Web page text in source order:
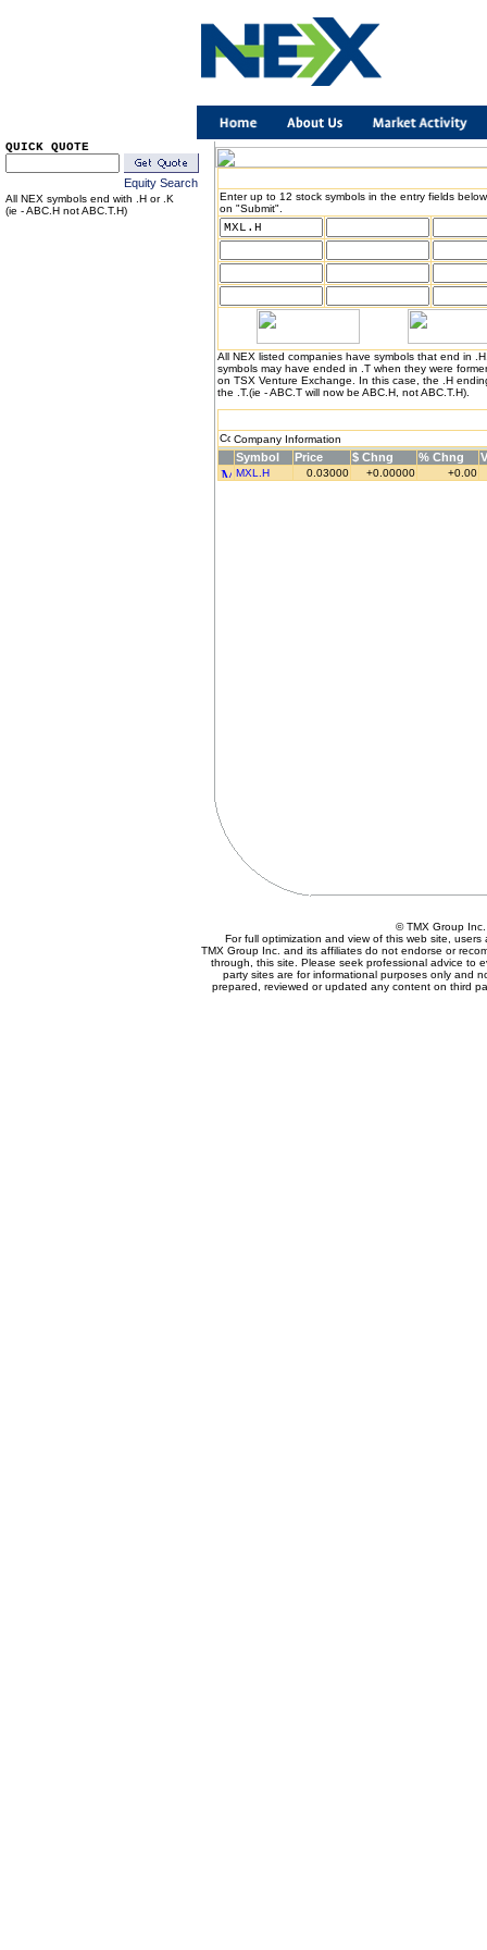
QUICK QUOTE
Equity Search
All NEX symbols end with .H or .K
(ie - ABC.H not ABC.T.H)
Enter up to 12 stock symbols in the entry fields
on "Submit".
All NEX listed companies have symbols that end in
symbols may have ended in .T when they were
on TSX Venture Exchange. In this case, the .H
the .T.(ie - ABC.T will now be ABC.H, not ABC.T.H).
Company Information
Symbol Price $ Chng % Chng
MXL.H 0.03000 +0.00000 +0.00
© TMX Group
For full optimization and view of this web site,
TMX Group Inc. and its affiliates do not endorse or
through, this site. Please seek professional advice to
party sites are for informational purposes only and
prepared, reviewed or updated any content on third